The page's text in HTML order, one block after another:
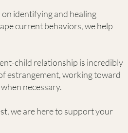
identifying and healing
current behaviors, we help
child relationship is incredibly
estrangement, working toward
necessary.
we are here to support your